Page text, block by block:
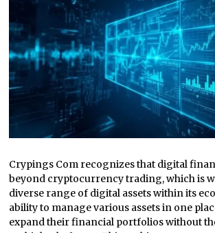
Crypings Com recognizes that digital
beyond cryptocurrency trading, which is
diverse range of digital assets within its
ability to manage various assets in one
expand their financial portfolios without